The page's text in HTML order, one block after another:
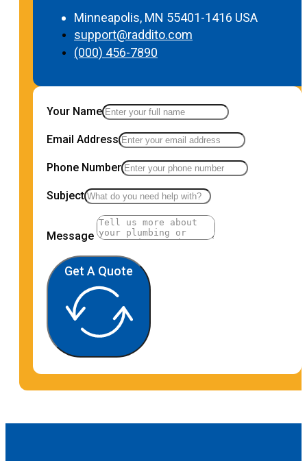
Minneapolis, MN 55401-1416 USA
support@raddito.com
(000) 456-7890
Your Name
Email Address
Phone Number
Subject
Message
Get A Quote